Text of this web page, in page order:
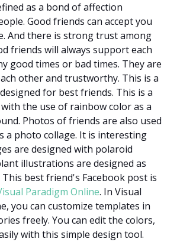
as a bond of affection
Good friends can accept you
And there is strong trust among
friends will always support each
good times or bad times. They are
other and trustworthy. This is a
for best friends. This is a
the use of rainbow color as a
Photos of friends are also used
a photo collage. It is interesting
are designed with polaroid
illustrations are designed as
best friend's Facebook post is
Paradigm Online. In Visual
you can customize templates in
freely. You can edit the colors,
with this simple design tool.